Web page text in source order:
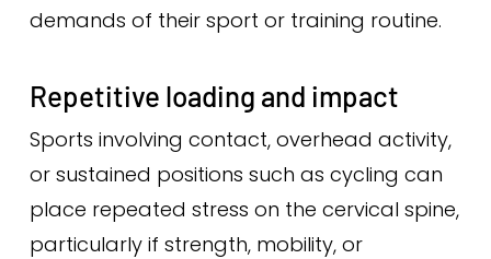
demands of their sport or training routine.
Repetitive loading and impact
Sports involving contact, overhead activity,
or sustained positions such as cycling can
place repeated stress on the cervical spine,
particularly if strength, mobility, or